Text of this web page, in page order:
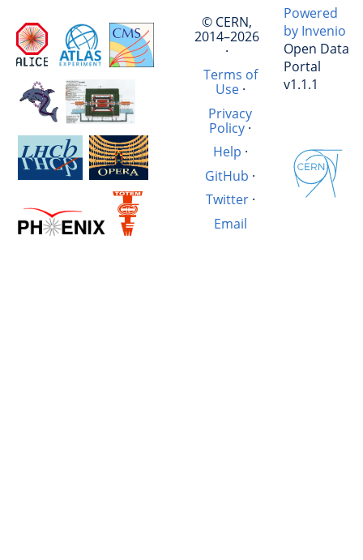
© CERN,
2014–2026
·
Terms of
Use·
Privacy
Policy ·
Help ·
GitHub ·
Twitter·
Email
Powered
by Invenio
Open Data
Portal
v1.1.1